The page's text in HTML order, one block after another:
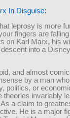
In Disguise:
leprosy is more
fingers are
on Karl Marx, his
into a
and almost
by a man
politics, or
theories invariably
a claim to
He is a major